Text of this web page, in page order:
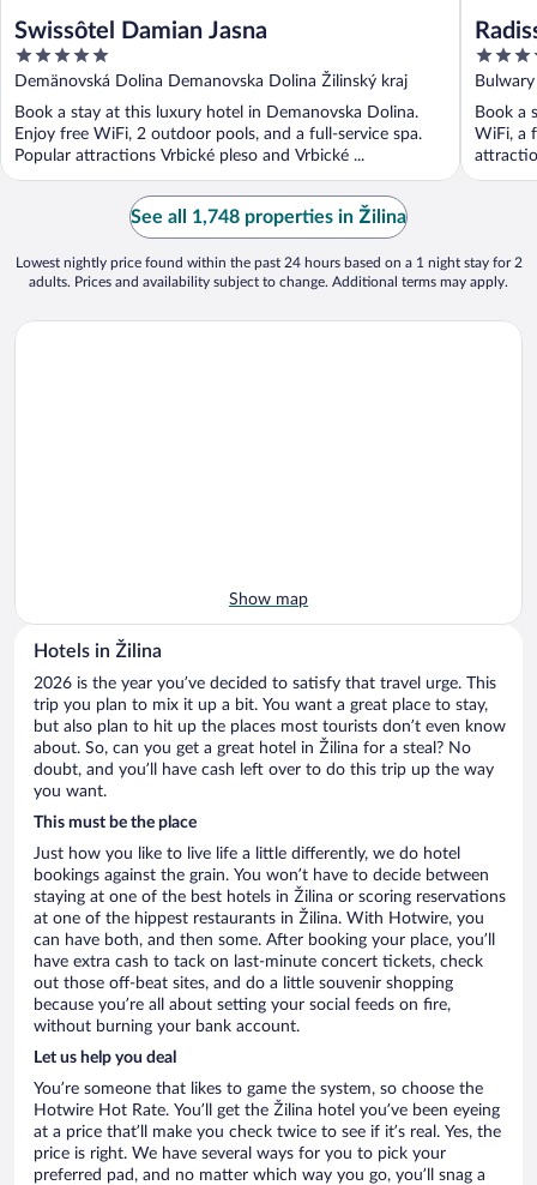
Swissôtel Damian Jasna
5
out
5
Demänovská Dolina Demanovska Dolina Žilinský kraj
Book a stay at this luxury hotel in Demanovska Dolina.
Enjoy free WiFi, 2 outdoor pools, and a full-service spa.
Popular attractions Vrbické pleso and Vrbické ...
5
out
5
Book a
WiFi, a
See all 1,748 properties in Žilina
Lowest nightly price found within the past 24 hours based on a 1 night stay for 2
adults. Prices and availability subject to change. Additional terms may apply.
Show map
Hotels in Žilina
2026 is the year you’ve decided to satisfy that travel urge. This
trip you plan to mix it up a bit. You want a great place to stay,
but also plan to hit up the places most tourists don’t even know
about. So, can you get a great hotel in Žilina for a steal? No
doubt, and you’ll have cash left over to do this trip up the way
you want.
This must be the place
Just how you like to live life a little differently, we do hotel
bookings against the grain. You won’t have to decide between
staying at one of the best hotels in Žilina or scoring reservations
at one of the hippest restaurants in Žilina. With Hotwire, you
can have both, and then some. After booking your place, you’ll
have extra cash to tack on last-minute concert tickets, check
out those off-beat sites, and do a little souvenir shopping
because you’re all about setting your social feeds on fire,
without burning your bank account.
Let us help you deal
You’re someone that likes to game the system, so choose the
Hotwire Hot Rate. You’ll get the Žilina hotel you’ve been eyeing
at a price that’ll make you check twice to see if it’s real. Yes, the
price is right. We have several ways for you to pick your
preferred pad, and no matter which way you go, you’ll snag a